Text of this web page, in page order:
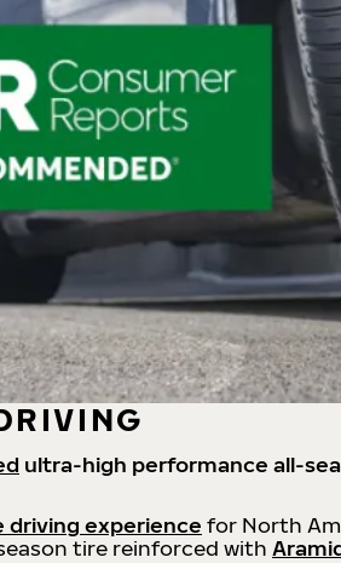
ultra-high performance all-
driving experience for North
tire reinforced with